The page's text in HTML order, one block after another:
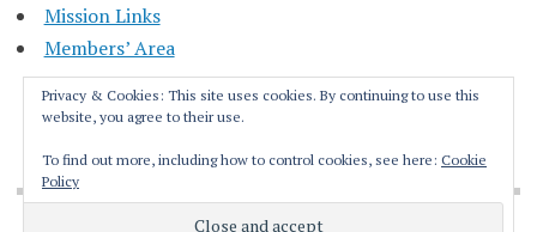
Mission Links
Members’ Area
Proudly powered by WordPress Theme: Apostrophe by
Privacy & Cookies: This site uses cookies. By continuing to use this
website, you agree to their use.
To find out more, including how to control cookies, see here: Cookie
Policy